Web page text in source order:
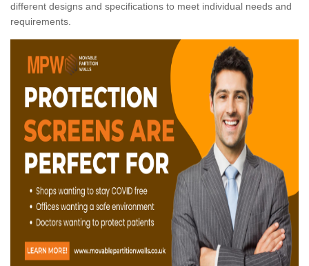
different designs and specifications to meet individual needs and
requirements.